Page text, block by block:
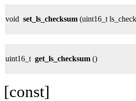
void set_ls_checksum (uint16_t
uint16_t get_ls_checksum ()
[const]